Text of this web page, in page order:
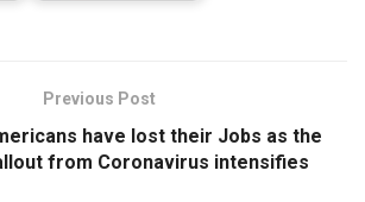
Previous Post
have lost their Jobs as the
from Coronavirus intensifies